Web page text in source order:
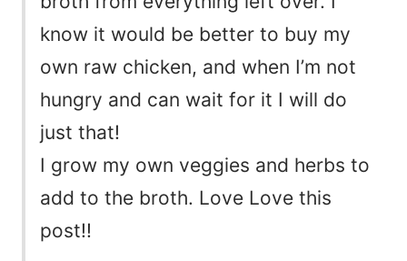
know it would be better to buy my
own raw chicken, and when I’m not
hungry and can wait for it I will do
just that!
I grow my own veggies and herbs to
add to the broth. Love Love this
post!!